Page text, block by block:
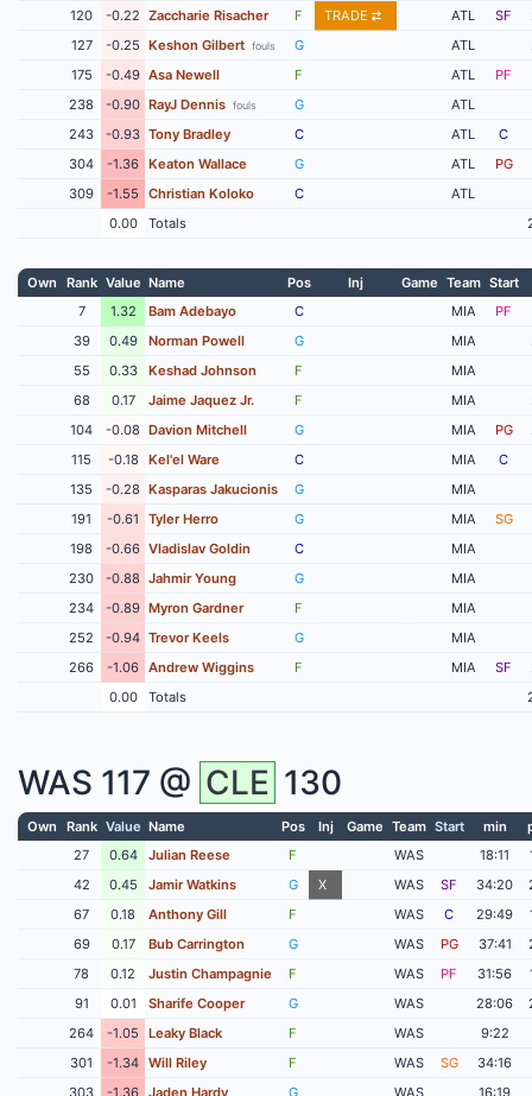
120
-0.22 Zaccharie Risacher F TRADE ATL SF
127
-0.25 Keshon Gilbert fouls G ATL
175
-0.49 Asa Newell F ATL
PF
238
-0.90 RayJ Dennis fouls G ATL
243
-0.93 Tony Bradley C ATL
C
304
-1.36 Keaton Wallace G ATL PG
309
-1.55 Christian Koloko C
ATL
0.00
Totals
Own Rank Value Name Pos Inj Game Team Start
7
1.32 Bam Adebayo C MIA
PF
39
0.49 Norman Powell G MIA
55
0.33 Keshad Johnson F
MIA
68
0.17 Jaime Jaquez Jr. F MIA
104
-0.08 Davion Mitchell G MIA PG
115
-0.18 Kel'el Ware C MIA
C
135
-0.28 Kasparas Jakucionis G
MIA
191
-0.61 Tyler Herro G MIA
SG
198
-0.66 Vladislav Goldin C
MIA
230
-0.88 Jahmir Young G
MIA
234
-0.89 Myron Gardner F
MIA
252
-0.94 Trevor Keels G
MIA
266
-1.06 Andrew Wiggins F MIA SF
0.00
Totals
WAS 117 @ CLE 130
Own Rank Value Name Pos Inj Game Team Start min
27
0.64 Julian Reese F WAS 18:11
42
0.45 Jamir Watkins G X WAS SF 34:20
67
0.18 Anthony Gill F WAS C 29:49
69
0.17 Bub Carrington G WAS PG 37:41
78
0.12 Justin Champagnie F WAS PF 31:56
91
0.01 Sharife Cooper G WAS 28:06
264
-1.05 Leaky Black F WAS
9:22
301
-1.34 Will Riley F WAS SG
34:16
303
-1.36 Jaden Hardy G WAS 16:19